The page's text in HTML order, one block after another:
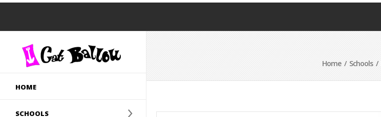
HOME
SCHOOLS
Home/ Schools/